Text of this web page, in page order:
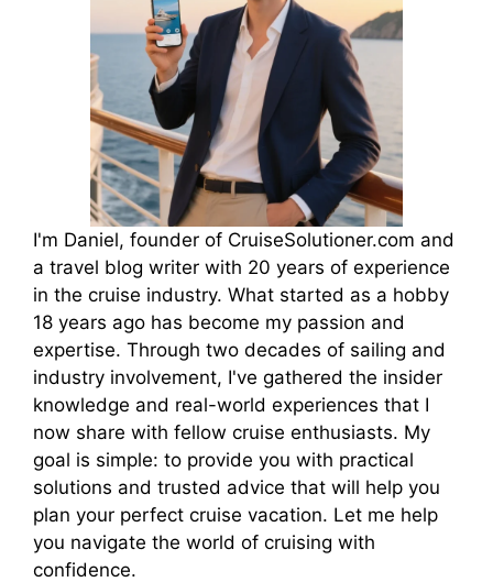
I'm Daniel, founder of CruiseSolutioner.com and
a travel blog writer with 20 years of experience
in the cruise industry. What started as a hobby
18 years ago has become my passion and
expertise. Through two decades of sailing and
industry involvement, I've gathered the insider
knowledge and real-world experiences that I
now share with fellow cruise enthusiasts. My
goal is simple: to provide you with practical
solutions and trusted advice that will help you
plan your perfect cruise vacation. Let me help
you navigate the world of cruising with
confidence.